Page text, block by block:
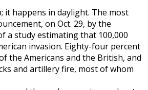
happens in daylight. The most
on Oct. 29, by the
a study estimating that 100,000
invasion. Eighty-four percent
the Americans and the British, and
and artillery fire, most of whom